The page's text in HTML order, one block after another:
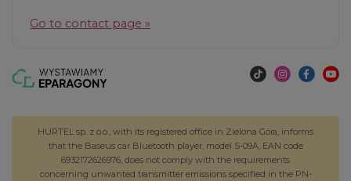
Go to contact page »
HURTEL sp. z o.o., with its registered office in Zielona Góra, informs
that the Baseus car Bluetooth player, model S-09A, EAN code
6932172626976, does not comply with the requirements
concerning unwanted transmitter emissions specified in the PN-